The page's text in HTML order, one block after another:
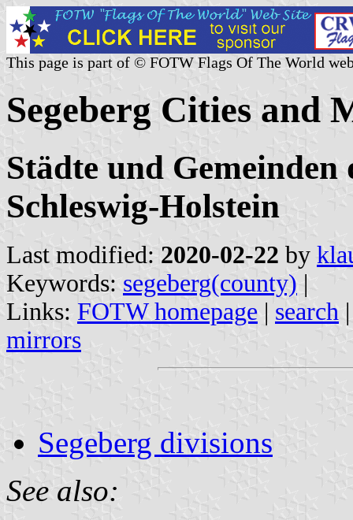
This page is part of © FOTW Flags Of The World
Segeberg Cities and
Städte und Gemeinden
Schleswig-Holstein
Last modified: 2020-02-22 by
Keywords: segeberg(county) |
Links: FOTW homepage | search
mirrors
Segeberg divisions
See also: